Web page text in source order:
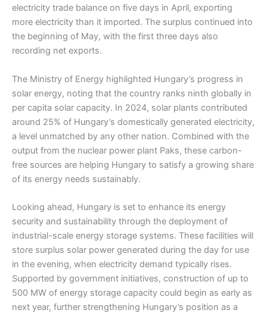
electricity trade balance on five days in April, exporting
more electricity than it imported. The surplus continued into
the beginning of May, with the first three days also
recording net exports.
The Ministry of Energy highlighted Hungary’s progress in
solar energy, noting that the country ranks ninth globally in
per capita solar capacity. In 2024, solar plants contributed
around 25% of Hungary’s domestically generated electricity,
a level unmatched by any other nation. Combined with the
output from the nuclear power plant Paks, these carbon-
free sources are helping Hungary to satisfy a growing share
of its energy needs sustainably.
Looking ahead, Hungary is set to enhance its energy
security and sustainability through the deployment of
industrial-scale energy storage systems. These facilities will
store surplus solar power generated during the day for use
in the evening, when electricity demand typically rises.
Supported by government initiatives, construction of up to
500 MW of energy storage capacity could begin as early as
next year, further strengthening Hungary’s position as a